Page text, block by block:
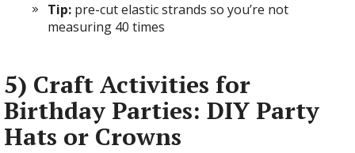
Tip: pre-cut elastic strands so you’re not
measuring 40 times
5) Craft Activities for
Birthday Parties: DIY Party
Hats or Crowns